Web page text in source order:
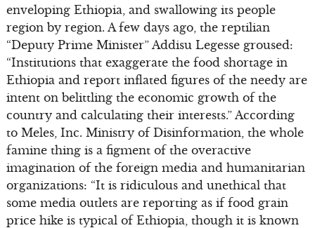
enveloping Ethiopia, and swallowing its people
region by region. A few days ago, the reptilian
“Deputy Prime Minister” Addisu Legesse groused:
“Institutions that exaggerate the food shortage in
Ethiopia and report inflated figures of the needy are
intent on belittling the economic growth of the
country and calculating their interests.” According
to Meles, Inc. Ministry of Disinformation, the whole
famine thing is a figment of the overactive
imagination of the foreign media and humanitarian
organizations: “It is ridiculous and unethical that
some media outlets are reporting as if food grain
price hike is typical of Ethiopia, though it is known